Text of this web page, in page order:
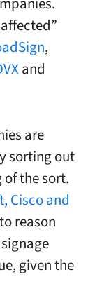
,
and
are
sorting out
the sort.
Cisco and
reason
given the